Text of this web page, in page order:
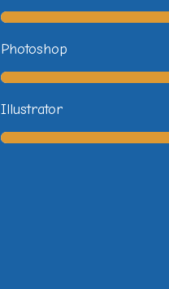
Photoshop
Illustrator